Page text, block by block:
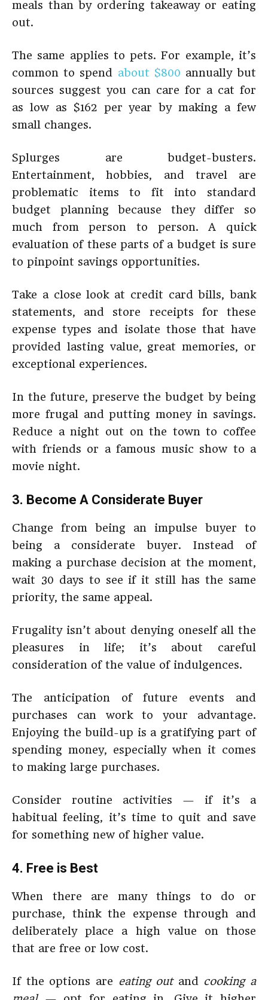
meals than by ordering takeaway or eating
out.
The same applies to pets. For example, it’s
common to spend about $800 annually but
sources suggest you can care for a cat for
as low as $162 per year by making a few
small changes.
Splurges are budget-busters.
Entertainment, hobbies, and travel are
problematic items to fit into standard
budget planning because they differ so
much from person to person. A quick
evaluation of these parts of a budget is sure
to pinpoint savings opportunities.
Take a close look at credit card bills, bank
statements, and store receipts for these
expense types and isolate those that have
provided lasting value, great memories, or
exceptional experiences.
In the future, preserve the budget by being
more frugal and putting money in savings.
Reduce a night out on the town to coffee
with friends or a famous music show to a
movie night.
3. Become A Considerate Buyer
Change from being an impulse buyer to
being a considerate buyer. Instead of
making a purchase decision at the moment,
wait 30 days to see if it still has the same
priority, the same appeal.
Frugality isn’t about denying oneself all the
pleasures in life; it’s about careful
consideration of the value of indulgences.
The anticipation of future events and
purchases can work to your advantage.
Enjoying the build-up is a gratifying part of
spending money, especially when it comes
to making large purchases.
Consider routine activities — if it’s a
habitual feeling, it’s time to quit and save
for something new of higher value.
4. Free is Best
When there are many things to do or
purchase, think the expense through and
deliberately place a high value on those
that are free or low cost.
If the options are eating outand cooking a